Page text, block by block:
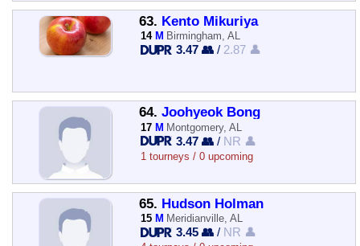
63. Kento Mikuriya
14 M Birmingham, AL
3.47 👥 / 2.87 👤
64. Joohyeok Bong
17 M Montgomery, AL
3.47 👥 / NR 👤
1 tourneys / 0 upcoming
65. Hudson Holman
15 M Meridianville, AL
3.45 👥 / NR 👤